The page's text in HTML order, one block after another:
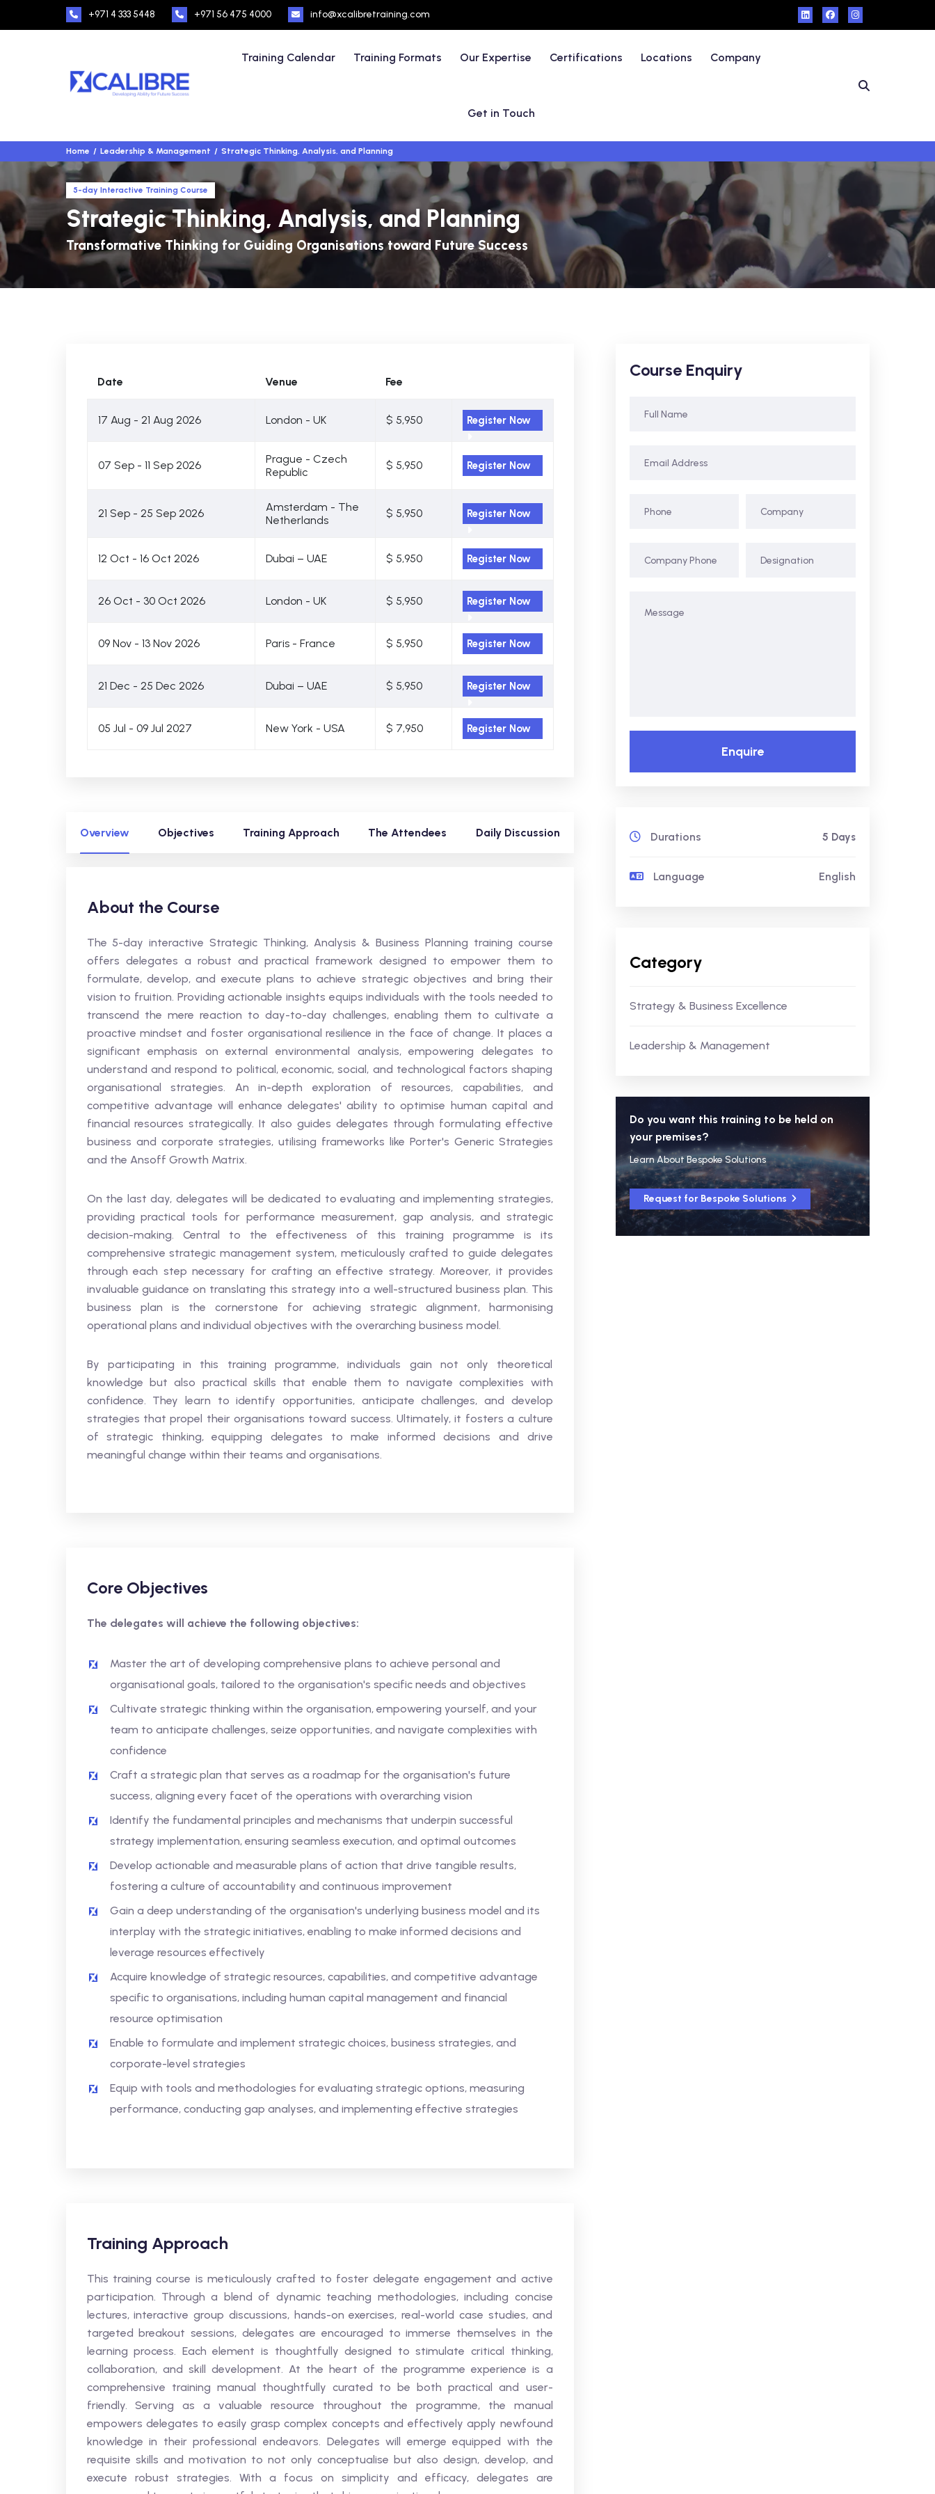
+971 4 333 5448 +971 56 475 4000 info@xcalibretraining.com
Training Calendar Training Formats Our Expertise Certifications Locations Company
Get in Touch
Home Leadership & Management Strategic Thinking, Analysis, and Planning
5-day Interactive Training Course
Strategic Thinking, Analysis, and Planning
Transformative Thinking for Guiding Organisations toward Future Success
Date Venue Fee
17 Aug - 21 Aug 2026 London - UK $ 5,950 Register Now
07 Sep - 11 Sep 2026
Prague - Czech
Republic
$ 5,950 Register Now
21 Sep - 25 Sep 2026
Amsterdam - The
Netherlands
$ 5,950 Register Now
12 Oct - 16 Oct 2026 Dubai – UAE $ 5,950 Register Now
26 Oct - 30 Oct 2026 London - UK $ 5,950 Register Now
09 Nov - 13 Nov 2026 Paris - France $ 5,950 Register Now
21 Dec - 25 Dec 2026 Dubai – UAE $ 5,950 Register Now
05 Jul - 09 Jul 2027 New York - USA $ 7,950 Register Now
Overview Objectives Training Approach The Attendees Daily Discussion
About the Course
The 5-day interactive Strategic Thinking, Analysis & Business Planning training course
offers delegates a robust and practical framework designed to empower them to
formulate, develop, and execute plans to achieve strategic objectives and bring their
vision to fruition. Providing actionable insights equips individuals with the tools needed to
transcend the mere reaction to day-to-day challenges, enabling them to cultivate a
proactive mindset and foster organisational resilience in the face of change. It places a
significant emphasis on external environmental analysis, empowering delegates to
understand and respond to political, economic, social, and technological factors shaping
organisational strategies. An in-depth exploration of resources, capabilities, and
competitive advantage will enhance delegates' ability to optimise human capital and
financial resources strategically. It also guides delegates through formulating effective
business and corporate strategies, utilising frameworks like Porter's Generic Strategies
and the Ansoff Growth Matrix.
On the last day, delegates will be dedicated to evaluating and implementing strategies,
providing practical tools for performance measurement, gap analysis, and strategic
decision-making. Central to the effectiveness of this training programme is its
comprehensive strategic management system, meticulously crafted to guide delegates
through each step necessary for crafting an effective strategy. Moreover, it provides
invaluable guidance on translating this strategy into a well-structured business plan. This
business plan is the cornerstone for achieving strategic alignment, harmonising
operational plans and individual objectives with the overarching business model.
By participating in this training programme, individuals gain not only theoretical
knowledge but also practical skills that enable them to navigate complexities with
confidence. They learn to identify opportunities, anticipate challenges, and develop
strategies that propel their organisations toward success. Ultimately, it fosters a culture
of strategic thinking, equipping delegates to make informed decisions and drive
meaningful change within their teams and organisations.
Core Objectives
The delegates will achieve the following objectives:
Master the art of developing comprehensive plans to achieve personal and
organisational goals, tailored to the organisation's specific needs and objectives
Cultivate strategic thinking within the organisation, empowering yourself, and your
team to anticipate challenges, seize opportunities, and navigate complexities with
confidence
Craft a strategic plan that serves as a roadmap for the organisation's future
success, aligning every facet of the operations with overarching vision
Identify the fundamental principles and mechanisms that underpin successful
strategy implementation, ensuring seamless execution, and optimal outcomes
Develop actionable and measurable plans of action that drive tangible results,
fostering a culture of accountability and continuous improvement
Gain a deep understanding of the organisation's underlying business model and its
interplay with the strategic initiatives, enabling to make informed decisions and
leverage resources effectively
Acquire knowledge of strategic resources, capabilities, and competitive advantage
specific to organisations, including human capital management and financial
resource optimisation
Enable to formulate and implement strategic choices, business strategies, and
corporate-level strategies
Equip with tools and methodologies for evaluating strategic options, measuring
performance, conducting gap analyses, and implementing effective strategies
Training Approach
This training course is meticulously crafted to foster delegate engagement and active
participation. Through a blend of dynamic teaching methodologies, including concise
lectures, interactive group discussions, hands-on exercises, real-world case studies, and
targeted breakout sessions, delegates are encouraged to immerse themselves in the
learning process. Each element is thoughtfully designed to stimulate critical thinking,
collaboration, and skill development. At the heart of the programme experience is a
comprehensive training manual thoughtfully curated to be both practical and user-
friendly. Serving as a valuable resource throughout the programme, the manual
empowers delegates to easily grasp complex concepts and effectively apply newfound
knowledge in their professional endeavors. Delegates will emerge equipped with the
requisite skills and motivation to not only conceptualise but also design, develop, and
execute robust strategies. With a focus on simplicity and efficacy, delegates are
Course Enquiry
Enquire
Durations 5 Days
Language English
Category
Strategy & Business Excellence
Leadership & Management
Do you want this training to be held on
your premises?
Learn About Bespoke Solutions
Request for Bespoke Solutions